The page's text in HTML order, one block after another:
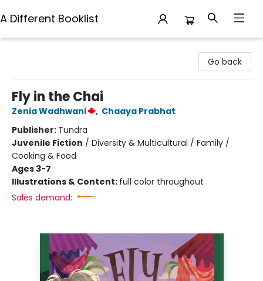
A Different Booklist
Go back
Fly in the Chai
Zenia Wadhwani , Chaaya Prabhat
Publisher: Tundra
Juvenile Fiction / Diversity & Multicultural / Family /
Cooking & Food
Ages 3-7
Illustrations & Content: full color throughout
Sales demand: